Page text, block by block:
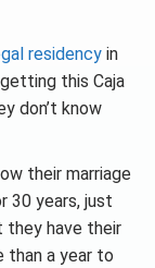
residency in
this Caja
don’t know
their marriage
30 years, just
they have their
than a year to